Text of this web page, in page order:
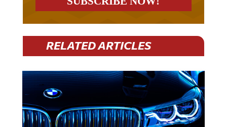
RELATED ARTICLES